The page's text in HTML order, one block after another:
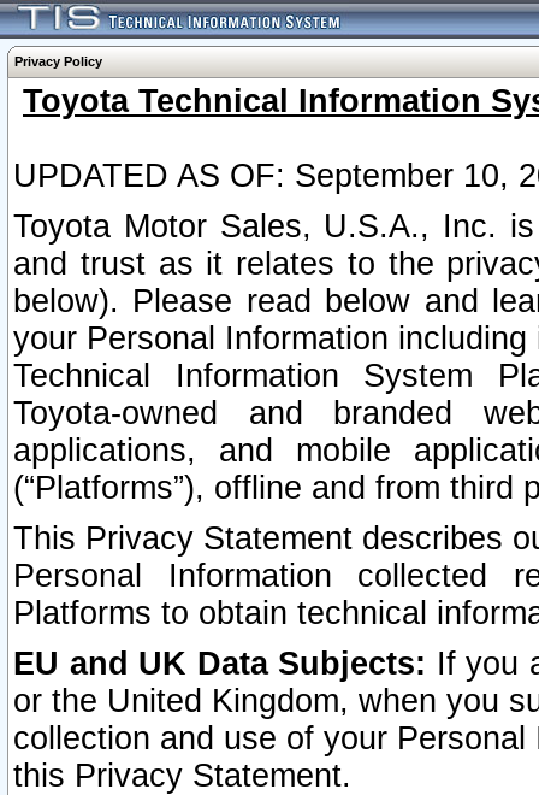
Privacy Policy
Toyota Technical Information
UPDATED AS OF: September 10,
Toyota Motor Sales, U.S.A., Inc.
and trust as it relates to the
below). Please read below and
your Personal Information
Technical Information System
Toyota-owned and branded
applications, and mobile
(“Platforms”), offline and from third
This Privacy Statement describes
Personal Information collected
Platforms to obtain technical
EU and UK Data Subjects: If you
or the United Kingdom, when you
collection and use of your
this Privacy Statement.